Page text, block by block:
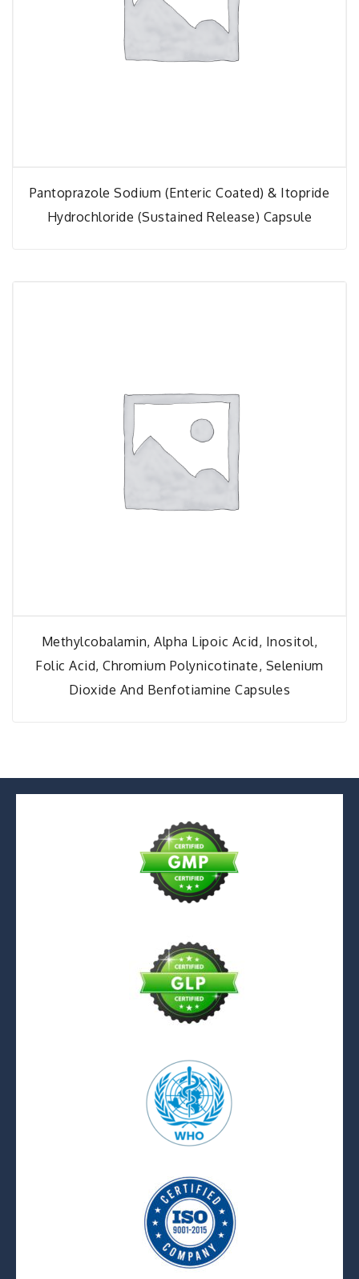
Pantoprazole Sodium (Enteric Coated) & Itopride
Hydrochloride (Sustained Release) Capsule
Methylcobalamin, Alpha Lipoic Acid, Inositol,
Folic Acid, Chromium Polynicotinate, Selenium
Dioxide And Benfotiamine Capsules